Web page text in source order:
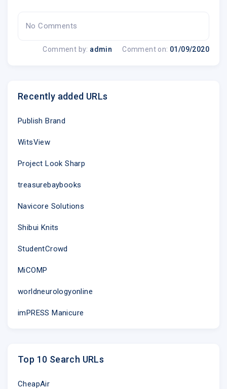
No Comments
Comment by: admin Comment on: 01/09/2020
Recently added URLs
Publish Brand
WitsView
Project Look Sharp
treasurebaybooks
Navicore Solutions
Shibui Knits
StudentCrowd
MiCOMP
worldneurologyonline
imPRESS Manicure
Top 10 Search URLs
CheapAir